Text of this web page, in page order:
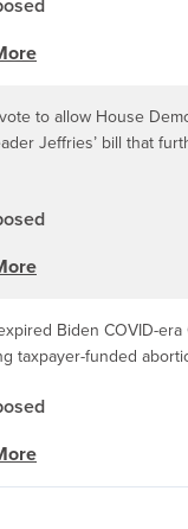
to allow House
Jeffries’ bill that
Biden COVID-
taxpayer-funded